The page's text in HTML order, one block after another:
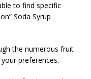
to find specific
Soda Syrup
the numerous fruit
preferences.